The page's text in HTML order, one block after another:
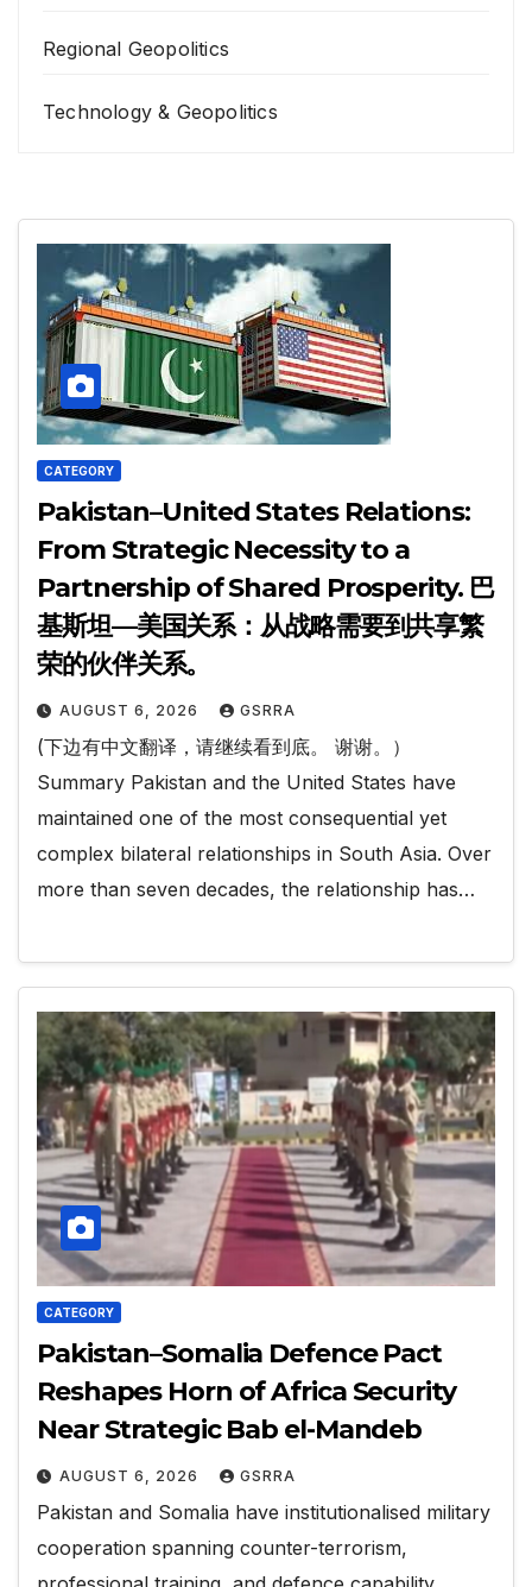
Regional Geopolitics
Technology & Geopolitics
CATEGORY
Pakistan–United States Relations:
From Strategic Necessity to a
Partnership of Shared Prosperity. 巴
基斯坦—美国关系：从战略需要到共享繁
荣的伙伴关系。
AUGUST 6, 2026 GSRRA
(下边有中文翻译，请继续看到底。 谢谢。）
Summary Pakistan and the United States have
maintained one of the most consequential yet
complex bilateral relationships in South Asia. Over
more than seven decades, the relationship has…
CATEGORY
Pakistan–Somalia Defence Pact
Reshapes Horn of Africa Security
Near Strategic Bab el-Mandeb
AUGUST 6, 2026 GSRRA
Pakistan and Somalia have institutionalised military
cooperation spanning counter-terrorism,